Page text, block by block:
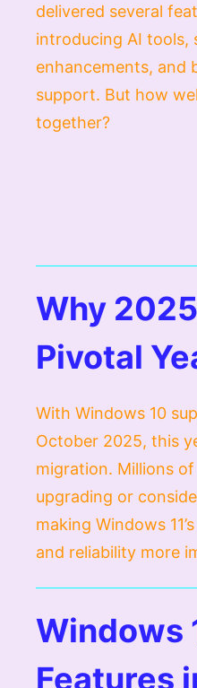
delivered several
introducing AI tools,
enhancements, and
support. But how
together?
Why
Pivotal
With Windows 10
October 2025, this
migration. Millions
upgrading or
making Windows
and reliability more
Windows
Features